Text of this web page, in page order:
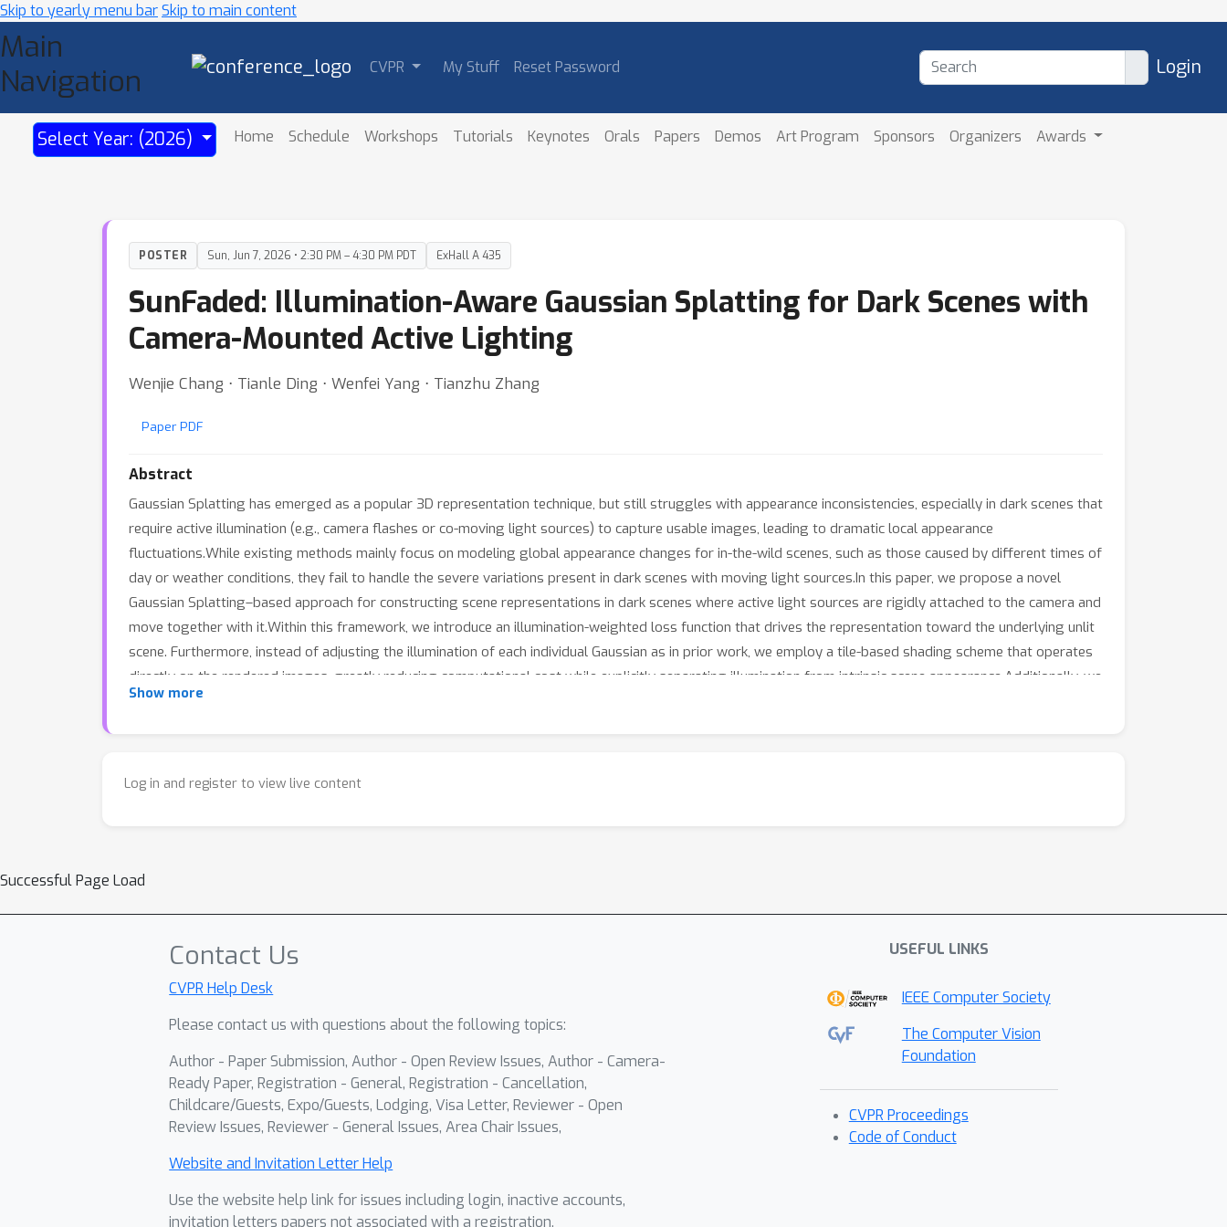
Skip to yearly menu barSkip to main content
Main
Navigation
CVPR My Stuff Reset Password Login
Select Year: (2026) Home Schedule Workshops Tutorials Keynotes Orals Papers Demos Art Program Sponsors Organizers Awards
POSTER Sun, Jun 7, 2026 • 2:30 PM – 4:30 PM PDT ExHall A 435
SunFaded: Illumination-Aware Gaussian Splatting for Dark Scenes with
Camera-Mounted Active Lighting
Wenjie Chang ⋅ Tianle Ding ⋅ Wenfei Yang ⋅ Tianzhu Zhang
Paper PDF
Abstract
Gaussian Splatting has emerged as a popular 3D representation technique, but still struggles with appearance inconsistencies, especially in dark scenes that
require active illumination (e.g., camera flashes or co-moving light sources) to capture usable images, leading to dramatic local appearance
fluctuations.While existing methods mainly focus on modeling global appearance changes for in-the-wild scenes, such as those caused by different times of
day or weather conditions, they fail to handle the severe variations present in dark scenes with moving light sources.In this paper, we propose a novel
Gaussian Splatting–based approach for constructing scene representations in dark scenes where active light sources are rigidly attached to the camera and
move together with it.Within this framework, we introduce an illumination-weighted loss function that drives the representation toward the underlying unlit
scene. Furthermore, instead of adjusting the illumination of each individual Gaussian as in prior work, we employ a tile-based shading scheme that operates
directly on the rendered images, greatly reducing computational cost while explicitly separating illumination from intrinsic scene appearance.Additionally, we
further refine the learned Gaussian representation by combining the recovered unlit scene appearance with an advanced geometric prior model, which
Show more
Log in and register to view live content
Successful Page Load
Contact Us
CVPR Help Desk
Please contact us with questions about the following topics:
Author - Paper Submission, Author - Open Review Issues, Author - Camera-
Ready Paper, Registration - General, Registration - Cancellation,
Childcare/Guests, Expo/Guests, Lodging, Visa Letter, Reviewer - Open
Review Issues, Reviewer - General Issues, Area Chair Issues,
Website and Invitation Letter Help
Use the website help link for issues including login, inactive accounts,
invitation letters papers not associated with a registration.
USEFUL LINKS
IEEE Computer Society
The Computer Vision
Foundation
CVPR Proceedings
Code of Conduct